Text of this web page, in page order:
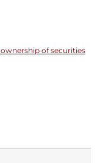
of securities